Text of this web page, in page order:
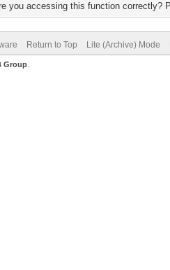
you accessing this function correctly?
Return to Top Lite (Archive) Mode
Group